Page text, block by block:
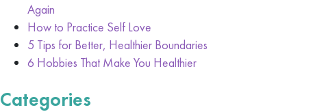
Again
How to Practice Self Love
5 Tips for Better, Healthier Boundaries
6 Hobbies That Make You Healthier
Categories